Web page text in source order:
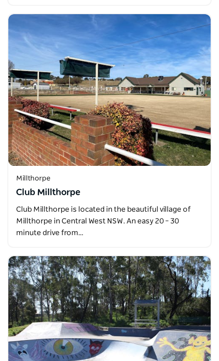
Millthorpe
Club Millthorpe
Club Millthorpe is located in the beautiful village of
Millthorpe in Central West NSW. An easy 20 – 30
minute drive from…